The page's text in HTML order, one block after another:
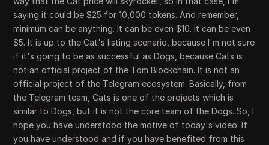
saying it could be $25 for 10,000 tokens. And remember,
minimum can be anything. It can be even $10. It can be even
$5. It is up to the Cat's listing scenario, because I'm not sure
if it's going to be as successful as Dogs, because Cats is
not an official project of the Tom Blockchain. It is not an
official project of the Telegram ecosystem. Basically, from
the Telegram team, Cats is one of the projects which is
similar to Dogs, but it is not the core team of the Dogs. So, I
hope you have understood the motive of today's video. If
you have understood and if you have benefited from this